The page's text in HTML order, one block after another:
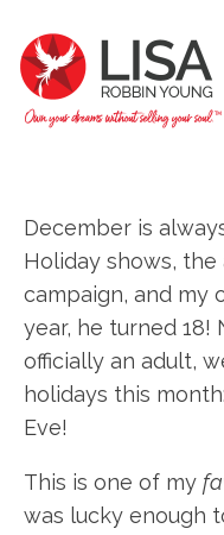
December is
Holiday shows, the
campaign, and my
year, he turned 18!
officially an adult,
holidays this
Eve!
This is one of my
was lucky enough